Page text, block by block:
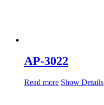
AP-3022
Read more Show Details